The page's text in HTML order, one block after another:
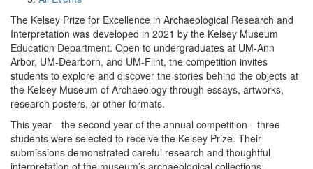
The Kelsey Prize for Excellence in Archaeological Research and
Interpretation was developed in 2021 by the Kelsey Museum
Education Department. Open to undergraduates at UM-Ann
Arbor, UM-Dearborn, and UM-Flint, the competition invites
students to explore and discover the stories behind the objects at
the Kelsey Museum of Archaeology through essays, artworks,
research posters, or other formats.
This year—the second year of the annual competition—three
students were selected to receive the Kelsey Prize. Their
submissions demonstrated careful research and thoughtful
interpretation of the museum’s archaeological collections.